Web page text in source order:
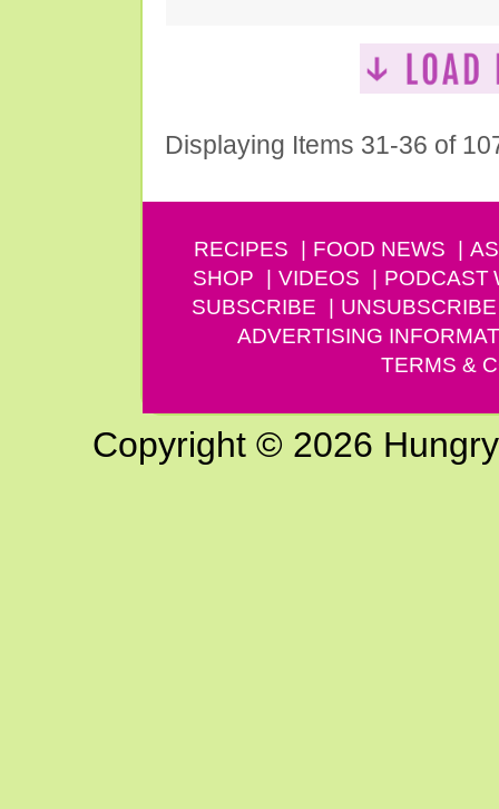
Displaying Items 31-36 of
RECIPES FOOD NEWS
SHOP
VIDEOS PODCAST
SUBSCRIBE
UNSUBSCRIBE
ADVERTISING
TERMS &
Copyright © 2026